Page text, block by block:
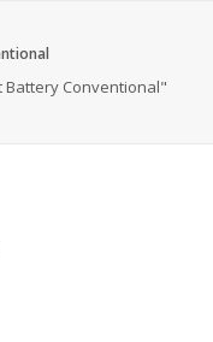
Battery Conventional"